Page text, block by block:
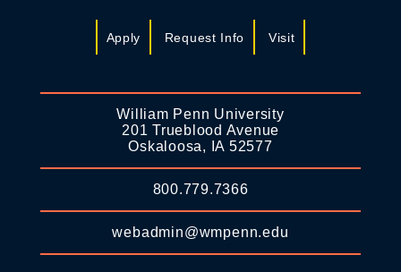
Apply Request Info Visit
William Penn University
201 Trueblood Avenue
Oskaloosa, IA 52577
800.779.7366
webadmin@wmpenn.edu